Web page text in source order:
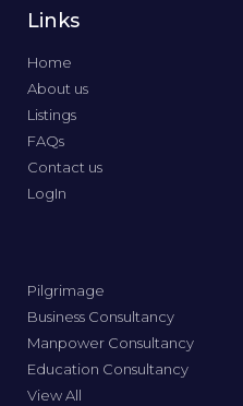
Links
Home
About us
Listings
FAQs
Contact us
LogIn
Pilgrimage
Business Consultancy
Manpower Consultancy
Education Consultancy
View All